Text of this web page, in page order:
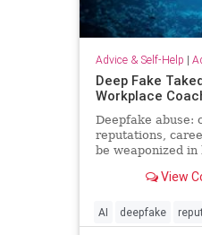
Advice & Self-Help |
Deep Fake
Workplace
Deepfake abuse:
reputations,
be weaponized in
View
AI deepfake